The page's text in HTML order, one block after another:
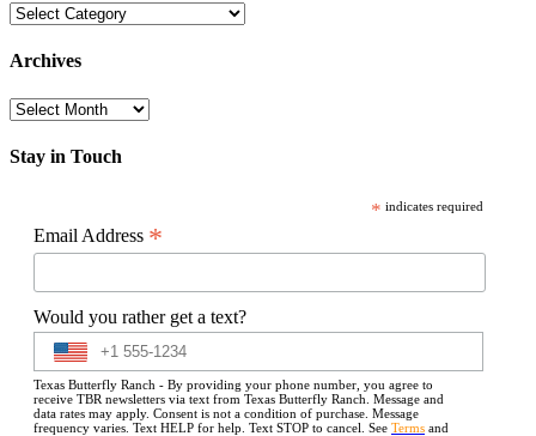
Categories
Archives
Archives
Stay in Touch
* indicates required
Email Address *
Would you rather get a text?
Texas Butterfly Ranch - By providing your phone number, you agree to
receive TBR newsletters via text from Texas Butterfly Ranch. Message and
data rates may apply. Consent is not a condition of purchase. Message
frequency varies. Text HELP for help. Text STOP to cancel. See Terms and